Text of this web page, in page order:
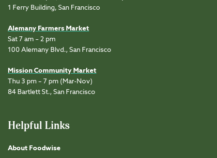
1 Ferry Building, San Francisco
Alemany Farmers Market
Sat 7 am – 2 pm
100 Alemany Blvd., San Francisco
Mission Community Market
Thu 3 pm – 7 pm (Mar-Nov)
84 Bartlett St., San Francisco
Helpful Links
About Foodwise